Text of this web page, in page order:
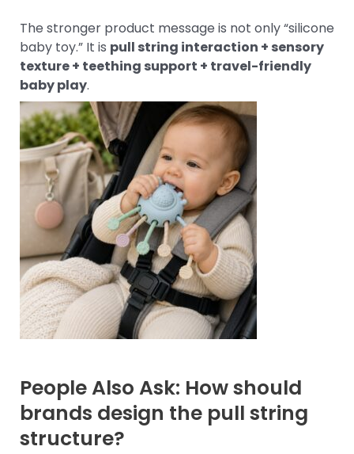
The stronger product message is not only “silicone
baby toy.” It is pull string interaction + sensory
texture + teething support + travel-friendly
baby play.
People Also Ask: How should
brands design the pull string
structure?